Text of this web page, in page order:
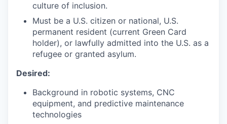
culture of inclusion.
Must be a U.S. citizen or national, U.S.
permanent resident (current Green Card
holder), or lawfully admitted into the U.S. as a
refugee or granted asylum.
Desired:
Background in robotic systems, CNC
equipment, and predictive maintenance
technologies